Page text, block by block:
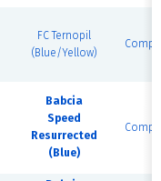
FC Ternopil
(Blue/Yellow)
Babcia
Speed
Resurrected
(Blue)